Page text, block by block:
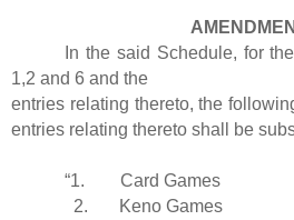
In the said Schedule, for
1,2 and 6 and the
entries relating thereto, the
entries relating thereto shall be
“1. Card
2. Keno